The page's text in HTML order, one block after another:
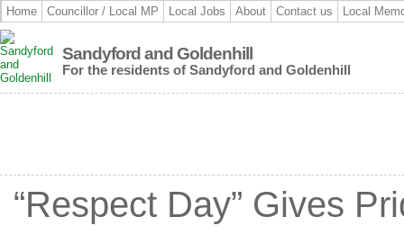
Home Councillor / Local MP Local Jobs About Contact us Local
Sandyford and Goldenhill
For the residents of Sandyford and Goldenhill
“Respect Day” Gives